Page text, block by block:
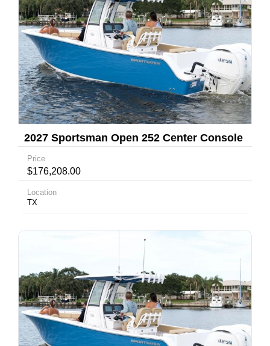
2027 Sportsman Open 252 Center Console
Price
$176,208.00
Location
TX